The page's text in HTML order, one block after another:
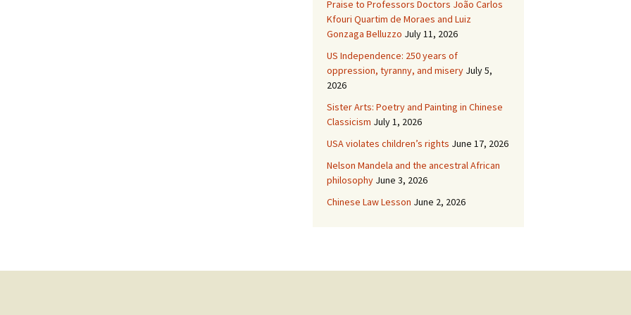
Praise to Professors Doctors João Carlos
Kfouri Quartim de Moraes and Luiz
Gonzaga Belluzzo July 11, 2026
US Independence: 250 years of
oppression, tyranny, and misery July 5,
2026
Sister Arts: Poetry and Painting in Chinese
Classicism July 1, 2026
USA violates children’s rights June 17, 2026
Nelson Mandela and the ancestral African
philosophy June 3, 2026
Chinese Law Lesson June 2, 2026